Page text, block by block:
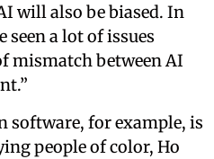
will also be biased. In
seen a lot of issues
mismatch between AI
software, for example, is
people of color, Ho